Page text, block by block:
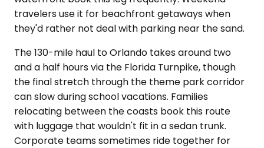
travelers use it for beachfront getaways when
they'd rather not deal with parking near the sand.
The 130-mile haul to Orlando takes around two
and a half hours via the Florida Turnpike, though
the final stretch through the theme park corridor
can slow during school vacations. Families
relocating between the coasts book this route
with luggage that wouldn't fit in a sedan trunk.
Corporate teams sometimes ride together for